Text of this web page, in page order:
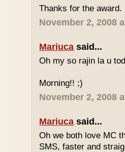
Thanks for the award.
November 2, 2008
Mariuca said...
Oh my so rajin la u
Morning!! ;)
November 2, 2008
Mariuca said...
Oh we both love MC
SMS, faster and